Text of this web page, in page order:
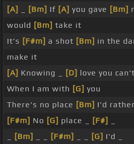
[A] [Bm] If [A] you gave [Bm]
would [Bm] take it
It's [F#m] a shot [Bm] in the
make it
[A] Knowing _ [D] love you can't
When I am with [G] you
There's no place [Bm] I'd
[F#m] No [G] place _ [F#]
[Bm] [F#m] [G] I'd _